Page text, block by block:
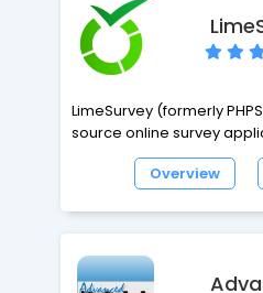
LimeSurvey (formerly
source online survey
based on a MySQL,
database. It enables
(using a web template
basic statistical analysis of
Overview